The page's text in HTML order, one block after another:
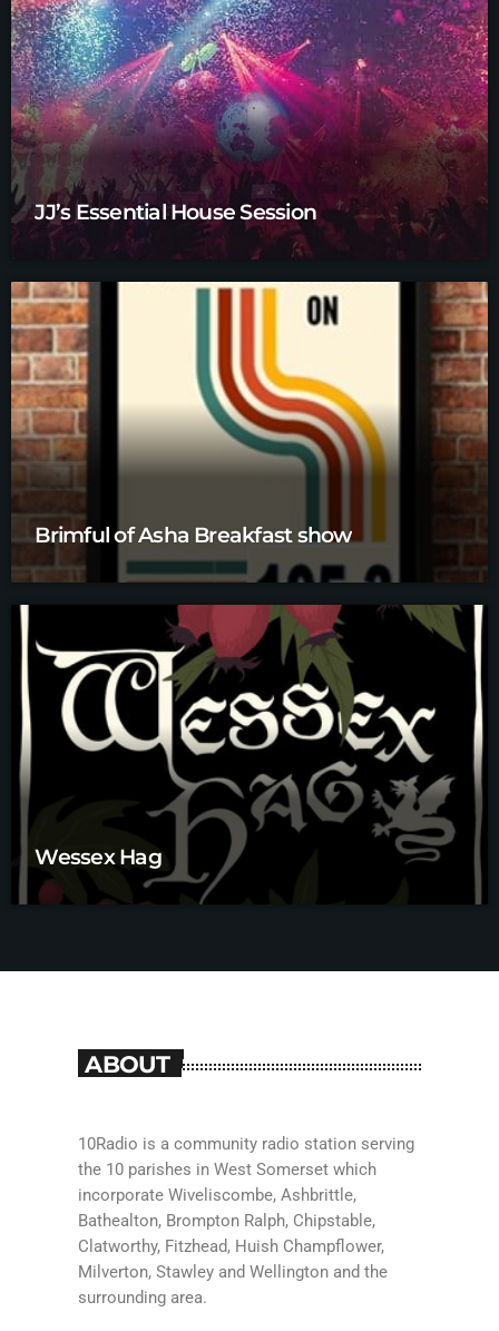
JJ’s Essential House Session
Brimful of Asha Breakfast show
Wessex Hag
ABOUT
10Radio is a community radio station serving
the 10 parishes in West Somerset which
incorporate Wiveliscombe, Ashbrittle,
Bathealton, Brompton Ralph, Chipstable,
Clatworthy, Fitzhead, Huish Champflower,
Milverton, Stawley and Wellington and the
surrounding area.